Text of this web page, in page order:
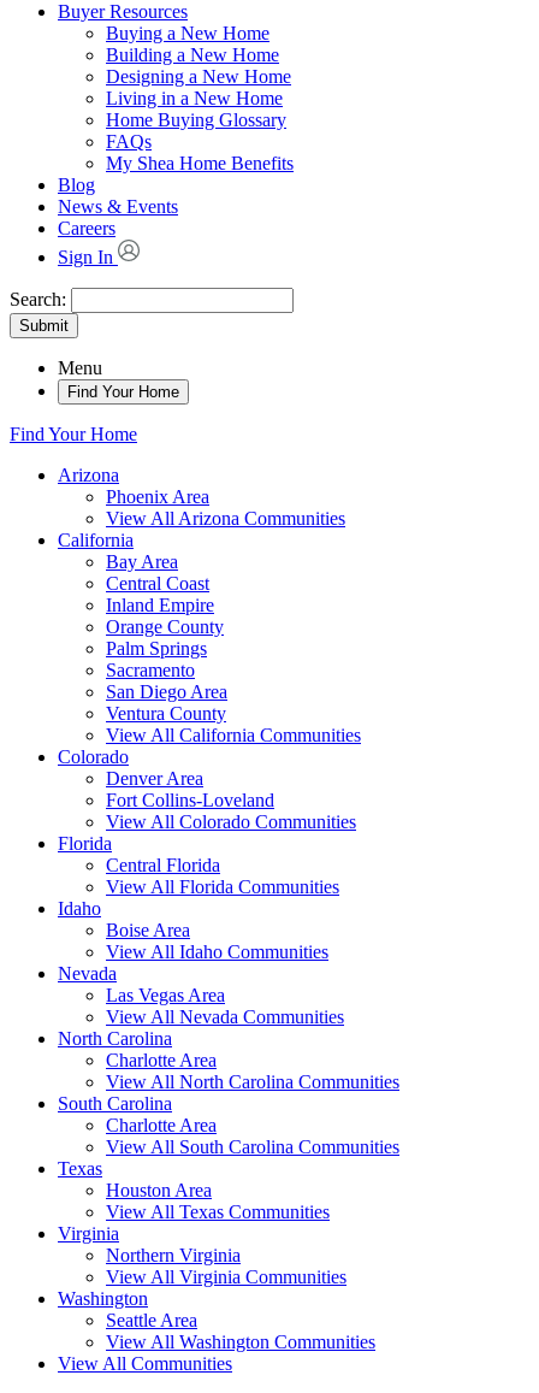
Buyer Resources
Buying a New Home
Building a New Home
Designing a New Home
Living in a New Home
Home Buying Glossary
FAQs
My Shea Home Benefits
Blog
News & Events
Careers
Sign In
Search:
Submit
Menu
Find Your Home
Find Your Home
Arizona
Phoenix Area
View All Arizona Communities
California
Bay Area
Central Coast
Inland Empire
Orange County
Palm Springs
Sacramento
San Diego Area
Ventura County
View All California Communities
Colorado
Denver Area
Fort Collins-Loveland
View All Colorado Communities
Florida
Central Florida
View All Florida Communities
Idaho
Boise Area
View All Idaho Communities
Nevada
Las Vegas Area
View All Nevada Communities
North Carolina
Charlotte Area
View All North Carolina Communities
South Carolina
Charlotte Area
View All South Carolina Communities
Texas
Houston Area
View All Texas Communities
Virginia
Northern Virginia
View All Virginia Communities
Washington
Seattle Area
View All Washington Communities
View All Communities